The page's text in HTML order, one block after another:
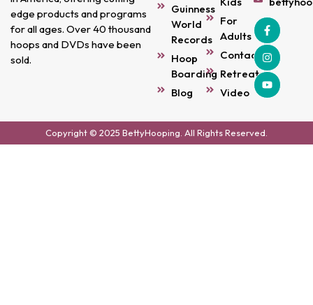
edge products and programs
for all ages. Over 40 thousand
hoops and DVDs have been
sold.
Guinness
World
Records
Hoop
Boarding
Blog
For
Adults
Contact
Retreats
Video
Copyright © 2025 BettyHooping. All Rights Reserved.